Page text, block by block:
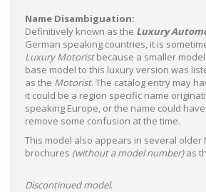
Name Disambiguation:
Definitively known as the Luxury
German speaking countries, it is
Luxury Motoristbecause a smaller
base model to this luxury version was
as the Motorist. The catalog entry may
it could be a region specific name
speaking Europe, or the name could
remove some confusion at the time.
This model also appears in several older
brochures (without a model number)as
Discontinued model.